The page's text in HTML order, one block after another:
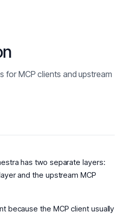
for MCP clients and upstream
has two separate layers:
and the upstream MCP
because the MCP client usually